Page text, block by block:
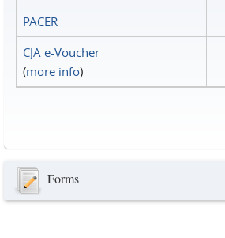
PACER
CJA e-Voucher
(more info)
Forms